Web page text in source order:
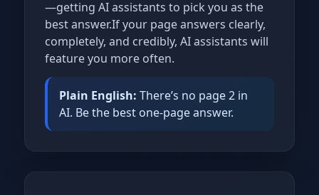
—getting AI assistants to pick you as the
best answer.If your page answers clearly,
completely, and credibly, AI assistants will
feature you more often.
Plain English: There’s no page 2 in
AI. Be the best one‑page answer.